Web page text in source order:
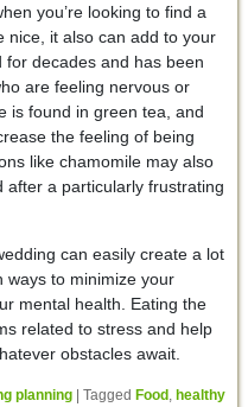
you’re looking to find a
nice, it also can add to your
decades and has been
are feeling nervous or
is found in green tea, and
the feeling of being
like chamomile may also
after a particularly frustrating
can easily create a lot
ways to minimize your
mental health. Eating the
related to stress and help
obstacles await.
planning | Tagged Food, healthy